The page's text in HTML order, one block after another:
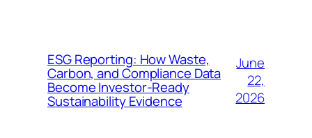
ESG Reporting: How Waste,
Carbon, and Compliance Data
Become Investor-Ready
Sustainability Evidence
June
22,
2026